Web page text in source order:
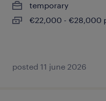
temporary
€22,000 - €28,000
posted 11 june 2026